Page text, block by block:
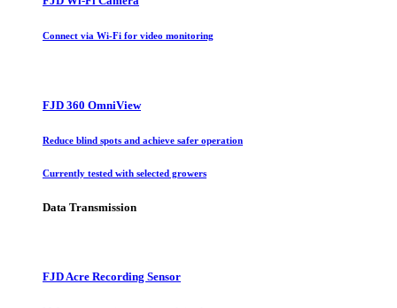
Connect via Wi-Fi for video monitoring
FJD 360 OmniView
Reduce blind spots and achieve safer operation
Currently tested with selected growers
Data Transmission
FJD Acre Recording Sensor